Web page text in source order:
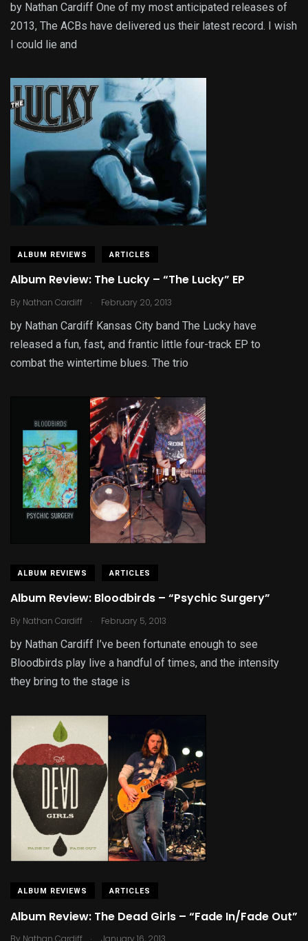
by Nathan Cardiff One of my most anticipated releases of
2013, The ACBs have delivered us their latest record. I wish
I could lie and
ALBUM REVIEWS ARTICLES
Album Review: The Lucky – “The Lucky” EP
By Nathan Cardiff . February 20, 2013
by Nathan Cardiff Kansas City band The Lucky have
released a fun, fast, and frantic little four-track EP to
combat the wintertime blues. The trio
ALBUM REVIEWS ARTICLES
Album Review: Bloodbirds – “Psychic Surgery”
By Nathan Cardiff . February 5, 2013
by Nathan Cardiff I’ve been fortunate enough to see
Bloodbirds play live a handful of times, and the intensity
they bring to the stage is
ALBUM REVIEWS ARTICLES
Album Review: The Dead Girls – “Fade In/Fade Out”
.